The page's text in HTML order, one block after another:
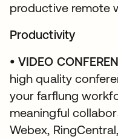
productive remote
Productivity
• VIDEO
high quality
your farflung
meaningful
Webex,